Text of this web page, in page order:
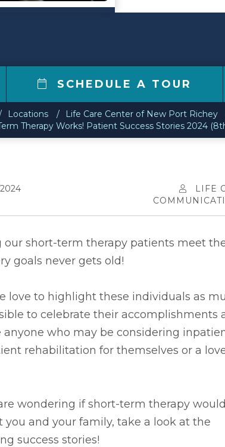
SCHEDULE A TOUR
Locations Life Care Center of New Port Richey
Therapy Works! Patient Success Stories 2024
LIFE
our short-term therapy patients meet
goals never gets old!
love to highlight these individuals as
to celebrate their accomplishments
anyone who may be considering
rehabilitation for themselves or a
wondering if short-term therapy would
you and your family, take a look at the
success stories!